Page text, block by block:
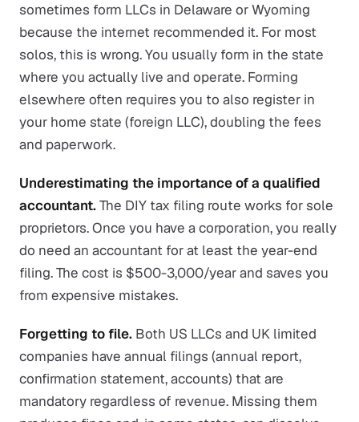
sometimes form LLCs in Delaware or Wyoming
because the internet recommended it. For most
solos, this is wrong. You usually form in the state
where you actually live and operate. Forming
elsewhere often requires you to also register in
your home state (foreign LLC), doubling the fees
and paperwork.
Underestimating the importance of a qualified
accountant.The DIY tax filing route works for sole
proprietors. Once you have a corporation, you really
do need an accountant for at least the year-end
filing. The cost is $500-3,000/year and saves you
from expensive mistakes.
Forgetting to file. Both US LLCs and UK limited
companies have annual filings (annual report,
confirmation statement, accounts) that are
mandatory regardless of revenue. Missing them